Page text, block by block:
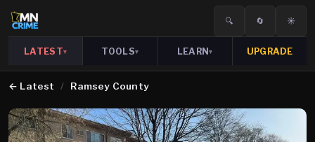
🔍 🔄 ☀️
LATEST▾ TOOLS▾ LEARN▾ UPGRADE
← Latest / Ramsey County